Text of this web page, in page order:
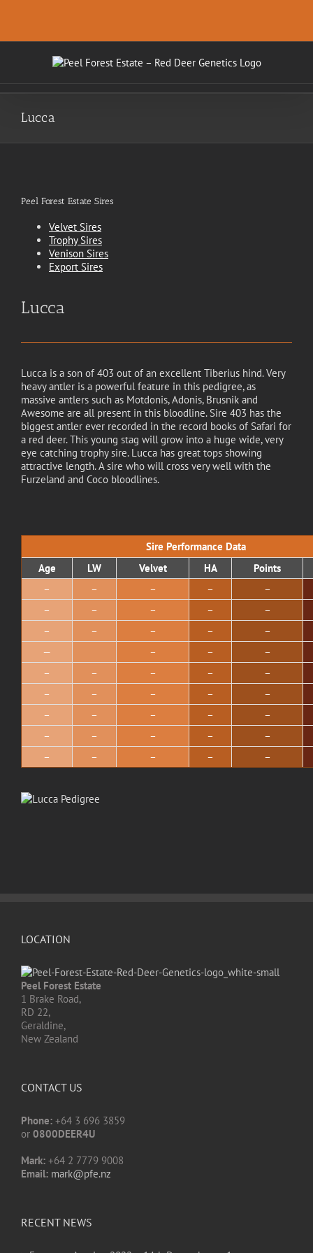
Lucca
Peel Forest Estate Sires
Velvet Sires
Trophy Sires
Venison Sires
Export Sires
Lucca
Lucca is a son of 403 out of an excellent Tiberius hind. Very
heavy antler is a powerful feature in this pedigree, as
massive antlers such as Motdonis, Adonis, Brusnik and
Awesome are all present in this bloodline. Sire 403 has the
biggest antler ever recorded in the record books of Safari for
a red deer. This young stag will grow into a huge wide, very
eye catching trophy sire. Lucca has great tops showing
attractive length. A sire who will cross very well with the
Furzeland and Coco bloodlines.
Sire Performance Data
Age
LW Velvet HA
Points
–
– – –
–
–
– – –
–
–
– – –
–
—
– –
–
–
– – –
–
–
– – –
–
–
– – –
–
–
– – –
–
–
– – – –
LOCATION
Peel Forest Estate
1 Brake Road,
RD 22,
Geraldine,
New Zealand
CONTACT US
Phone: +64 3 696 3859
or 0800DEER4U
Mark: +64 2 7779 9008
Email: mark@pfe.nz
RECENT NEWS